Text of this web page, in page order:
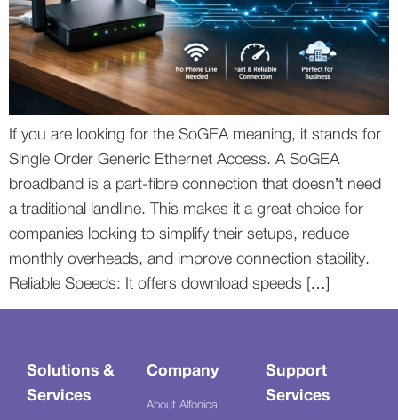
If you are looking for the SoGEA meaning, it stands for
Single Order Generic Ethernet Access. A SoGEA
broadband is a part-fibre connection that doesn’t need
a traditional landline. This makes it a great choice for
companies looking to simplify their setups, reduce
monthly overheads, and improve connection stability.
Reliable Speeds: It offers download speeds […]
Solutions &
Services
Company
About Alfonica
Support
Services